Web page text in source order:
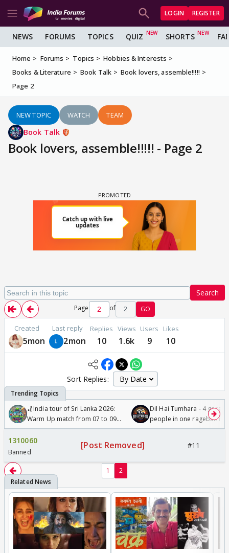
LOGIN REGISTER
NEWS FORUMS TOPICS QUIZ SHORTS
Home Forums Topics
Hobbies & Interests
Books & Literature
Book Talk
Book lovers, assemble!!!!!
Page 2
NEW TOPIC WATCH TEAM
Book Talk
Book lovers, assemble!!!!! - Page 2
Search
Page of 2 GO
Created
5mon
Last reply
2mon
Replies
10
Views
1.6k
Users
9
Likes
10
Sort Replies:
🏏India tour of Sri Lanka 2026:
Warm Up match from 07 to 09
/08/2026🏏
Dil Hai Tumhara - 4
people in one ragebait
1310060
Banned
[Post Removed] #11
1 2